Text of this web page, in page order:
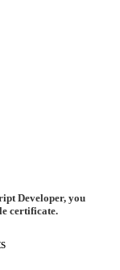
Developer, you
certificate.